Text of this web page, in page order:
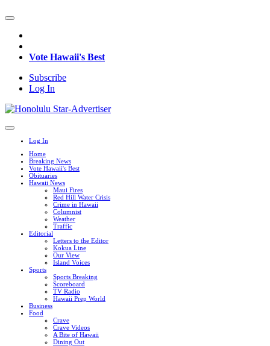
Vote Hawaii's Best
Subscribe
Log In
Log In
Home
Breaking News
Vote Hawaii's Best
Obituaries
Hawaii News
Maui Fires
Red Hill Water Crisis
Crime in Hawaii
Columnist
Weather
Traffic
Editorial
Letters to the Editor
Kokua Line
Our View
Island Voices
Sports
Sports Breaking
Scoreboard
TV Radio
Hawaii Prep World
Business
Food
Crave
Crave Videos
A Bite of Hawaii
Dining Out